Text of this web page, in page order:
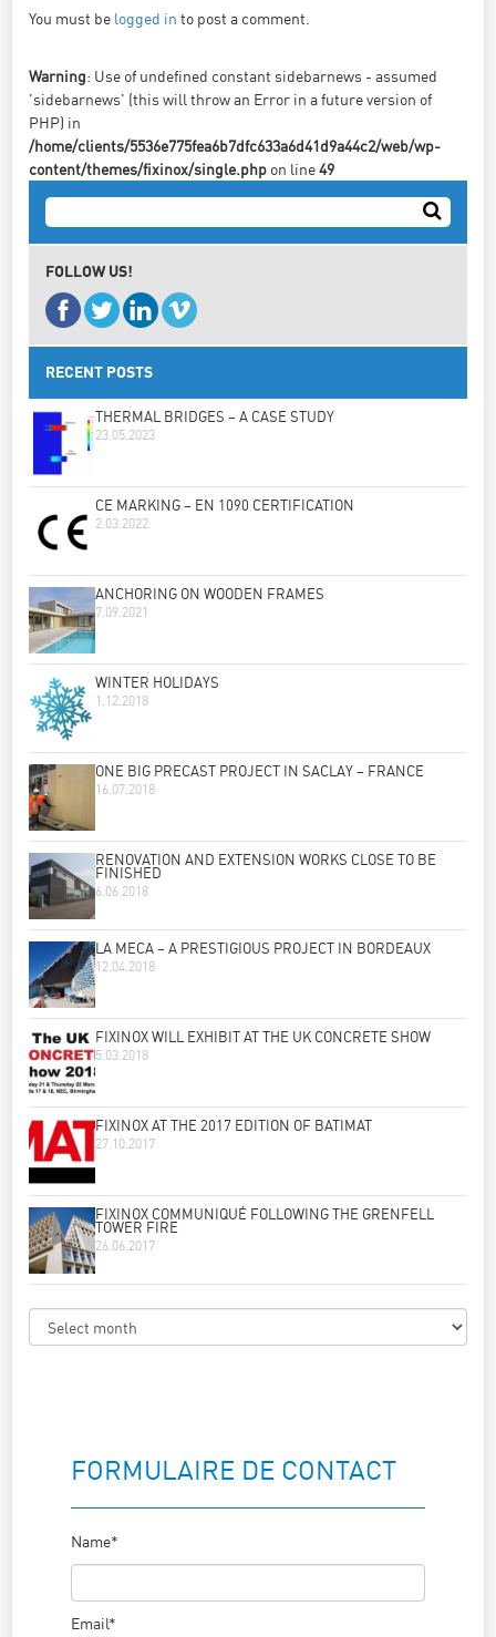
You must be logged in to post a comment.
Warning: Use of undefined constant sidebarnews - assumed
'sidebarnews' (this will throw an Error in a future version of
PHP) in
/home/clients/5536e775fea6b7dfc633a6d41d9a44c2/web/wp-
content/themes/fixinox/single.php on line49
FOLLOW US!
RECENT POSTS
THERMAL BRIDGES – A CASE STUDY
23.05.2023
CE MARKING – EN 1090 CERTIFICATION
2.03.2022
ANCHORING ON WOODEN FRAMES
7.09.2021
WINTER HOLIDAYS
1.12.2018
ONE BIG PRECAST PROJECT IN SACLAY – FRANCE
16.07.2018
RENOVATION AND EXTENSION WORKS CLOSE TO BE
FINISHED
6.06.2018
LA MECA – A PRESTIGIOUS PROJECT IN BORDEAUX
12.04.2018
FIXINOX WILL EXHIBIT AT THE UK CONCRETE SHOW
5.03.2018
FIXINOX AT THE 2017 EDITION OF BATIMAT
27.10.2017
FIXINOX COMMUNIQUÉ FOLLOWING THE GRENFELL
TOWER FIRE
26.06.2017
FORMULAIRE DE CONTACT
Name*
Email*